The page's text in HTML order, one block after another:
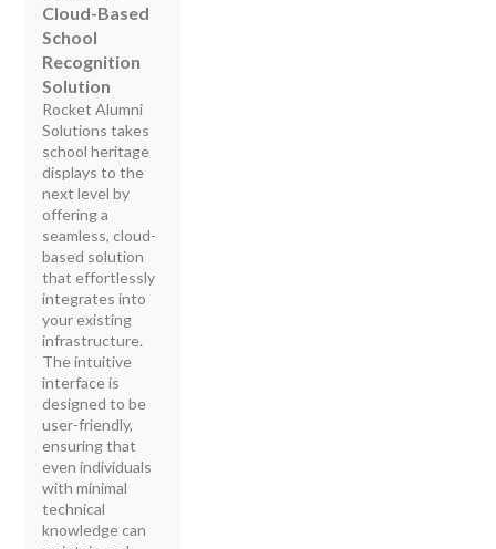
Cloud-Based
School
Recognition
Solution
Rocket Alumni
Solutions takes
school heritage
displays to the
next level by
offering a
seamless, cloud-
based solution
that effortlessly
integrates into
your existing
infrastructure.
The intuitive
interface is
designed to be
user-friendly,
ensuring that
even individuals
with minimal
technical
knowledge can